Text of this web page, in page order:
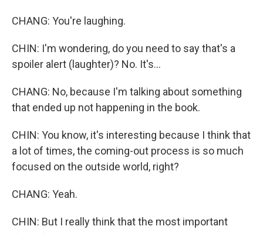
CHANG: You're laughing.
CHIN: I'm wondering, do you need to say that's a
spoiler alert (laughter)? No. It's...
CHANG: No, because I'm talking about something
that ended up not happening in the book.
CHIN: You know, it's interesting because I think that
a lot of times, the coming-out process is so much
focused on the outside world, right?
CHANG: Yeah.
CHIN: But I really think that the most important